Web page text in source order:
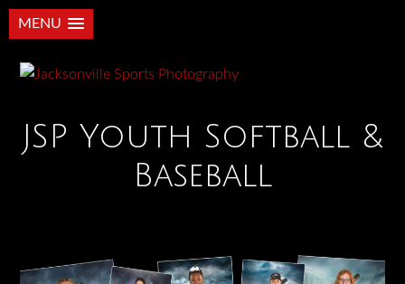
MENU
JSP Youth Softball &
Baseball